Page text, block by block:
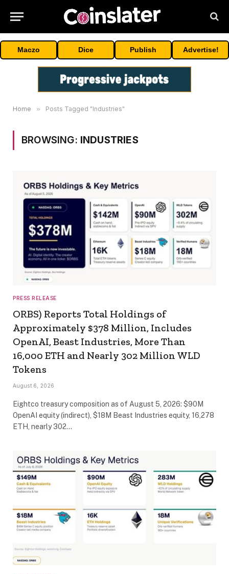
Maczo Dice Publish Advertise!
Home » Posts Tagged "Industries"
BROWSING: INDUSTRIES
PRESS RELEASE
ORBS) Reports Total Holdings of
Approximately $378 Million, Includes
OpenAI, Beast Industries, More Than
16,000 ETH and Nearly 302 Million WLD
Tokens
August 6, 2026
Eightco treasury composition as of August 5, 2026: $90M
OpenAI equity (indirect), $18M Beast Industries equity, 16,278
ETH, nearly 302…